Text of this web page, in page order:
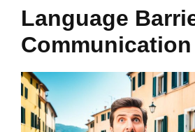
Language
Communication